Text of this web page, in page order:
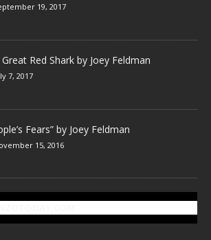
19, 2017
Red Shark by Joey Feldman
7, 2017
Fears” by Joey Feldman
15, 2016